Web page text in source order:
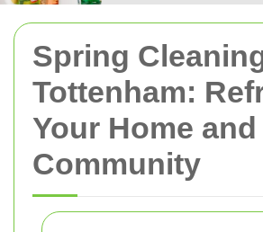
Spring
Tottenham:
Your Home and
Community